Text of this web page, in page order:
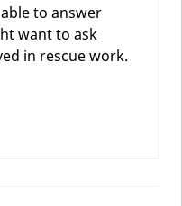
to answer
want to ask
in rescue work.